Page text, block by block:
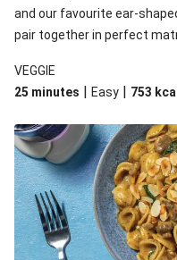
and our favourite ear-
pair together in perfect
VEGGIE
25 minutes | Easy | 753 kcal